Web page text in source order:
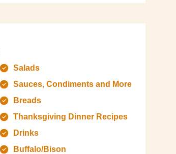
Salads
Sauces, Condiments and More
Breads
Thanksgiving Dinner Recipes
Drinks
Buffalo/Bison